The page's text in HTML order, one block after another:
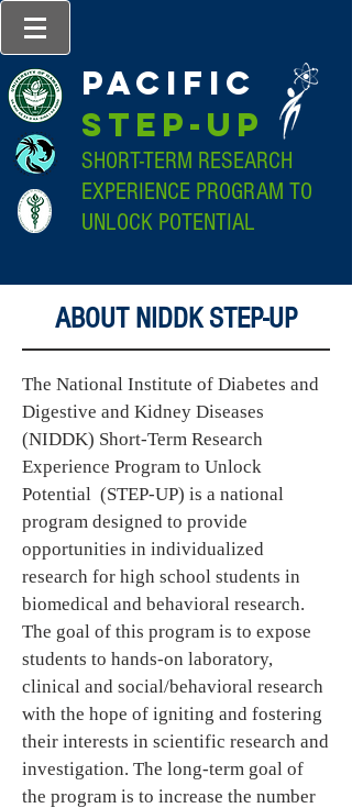
pacific
step-up
SHORT-TERM RESEARCH
EXPERIENCE PROGRAM TO
UNLOCK POTENTIAL
ABOUT NIDDK STEP-UP
The National Institute of Diabetes and
Digestive and Kidney Diseases
(NIDDK) Short-Term Research
Experience Program to Unlock
Potential (STEP-UP) is a national
program designed to provide
opportunities in individualized
research for high school students in
biomedical and behavioral research.
The goal of this program is to expose
students to hands-on laboratory,
clinical and social/behavioral research
with the hope of igniting and fostering
their interests in scientific research and
investigation. The long-term goal of
the program is to increase the number